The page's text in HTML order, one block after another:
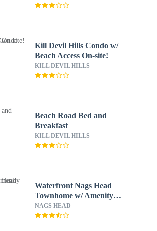
Kill Devil Hills Condo w/
Beach Access On-site!
KILL DEVIL HILLS
Beach Road Bed and
Breakfast
KILL DEVIL HILLS
Waterfront Nags Head
Townhome w/ Amenity
Access!
NAGS HEAD